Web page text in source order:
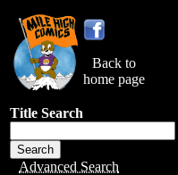
Back to
home page
Title Search
Advanced Search